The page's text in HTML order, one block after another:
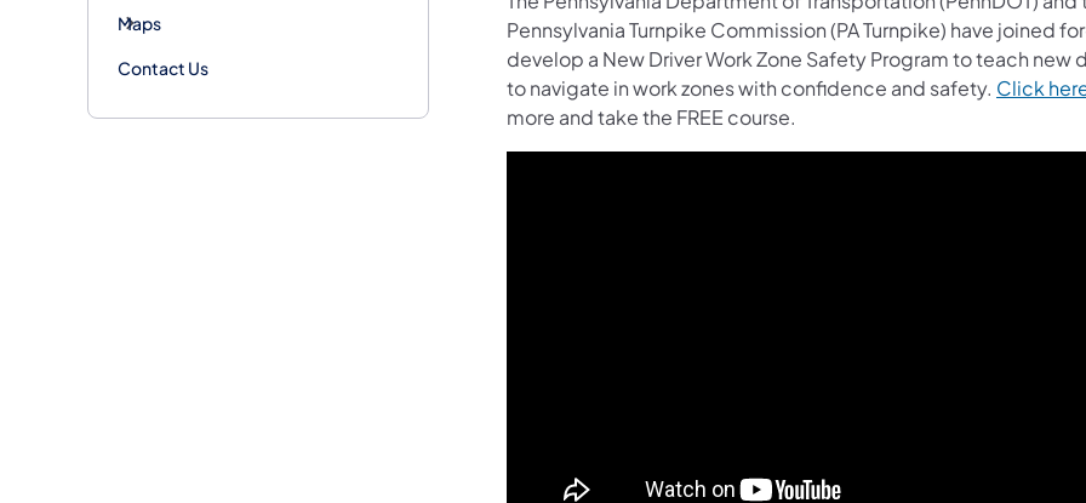
Maps
Contact Us
Pennsylvania Turnpike Commission (PA Turnpike) have joined
develop a New Driver Work Zone Safety Program to teach new
to navigate in work zones with confidence and safety. Click
more and take the FREE course.